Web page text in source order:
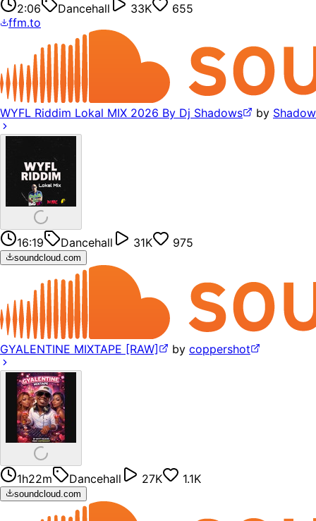
2:06 Dancehall 33K
655
ffm.to
WYFL Riddim Lokal MIX 2026 By Dj Shadows by
16:19 Dancehall 31K 975
soundcloud.com
GYALENTINE MIXTAPE [RAW] by coppershot
1h22m Dancehall 27K 1.1K
soundcloud.com